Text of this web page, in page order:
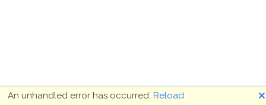
An unhandled error has occurred. Reload 🗙